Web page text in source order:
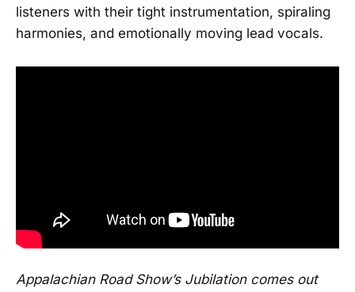
listeners with their tight instrumentation, spiraling
harmonies, and emotionally moving lead vocals.
Appalachian Road Show’s Jubilation comes out